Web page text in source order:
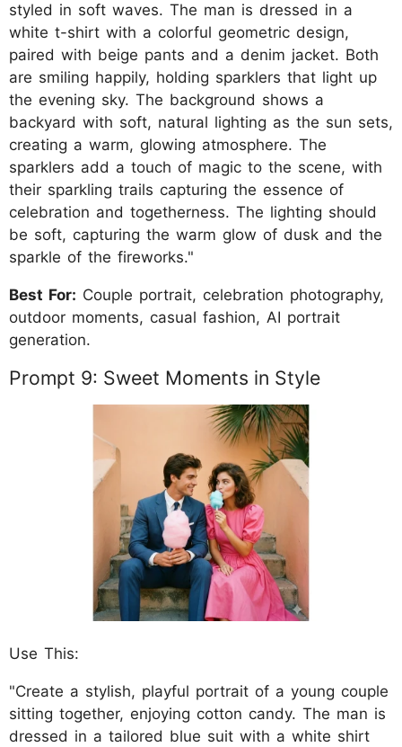
styled in soft waves. The man is dressed in a
white t-shirt with a colorful geometric design,
paired with beige pants and a denim jacket. Both
are smiling happily, holding sparklers that light up
the evening sky. The background shows a
backyard with soft, natural lighting as the sun sets,
creating a warm, glowing atmosphere. The
sparklers add a touch of magic to the scene, with
their sparkling trails capturing the essence of
celebration and togetherness. The lighting should
be soft, capturing the warm glow of dusk and the
sparkle of the fireworks."
Best For: Couple portrait, celebration photography,
outdoor moments, casual fashion, AI portrait
generation.
Prompt 9: Sweet Moments in Style
Use This:
"Create a stylish, playful portrait of a young couple
sitting together, enjoying cotton candy. The man is
dressed in a tailored blue suit with a white shirt